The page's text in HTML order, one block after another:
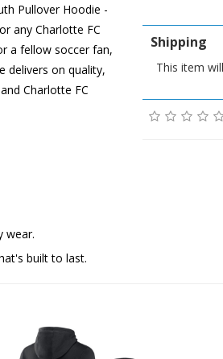
Pullover Hoodie -
any Charlotte FC
a fellow soccer fan,
delivers on quality,
Charlotte FC
wear.
built to last.
Shipping
This item